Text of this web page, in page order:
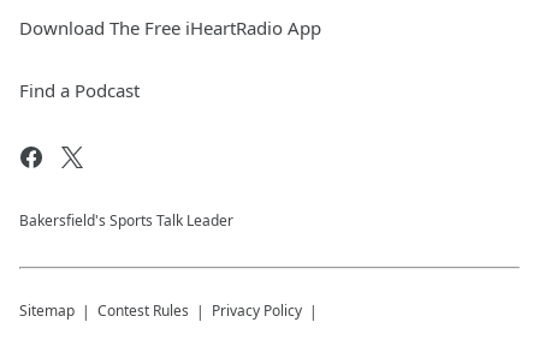
Download The Free iHeartRadio App
Find a Podcast
Bakersfield's Sports Talk Leader
Sitemap Contest Rules Privacy Policy